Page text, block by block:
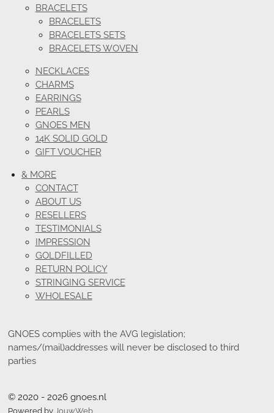
BRACELETS
BRACELETS
BRACELETS SETS
BRACELETS WOVEN
NECKLACES
CHARMS
EARRINGS
PEARLS
GNOES MEN
14K SOLID GOLD
GIFT VOUCHER
& MORE
CONTACT
ABOUT US
RESELLERS
TESTIMONIALS
IMPRESSION
GOLDFILLED
RETURN POLICY
STRINGING SERVICE
WHOLESALE
GNOES complies with the AVG legislation;
names/(mail)addresses will never be disclosed to third
parties
© 2020 - 2026 gnoes.nl
Powered by JouwWeb